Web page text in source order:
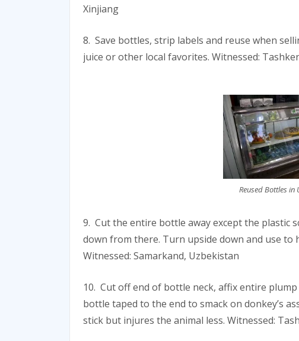
Xinjiang
8. Save bottles, strip labels and reuse when
juice or other local favorites. Witnessed:
Reused Bottles in
9. Cut the entire bottle away except the plastic
down from there. Turn upside down and use
Witnessed: Samarkand, Uzbekistan
10. Cut off end of bottle neck, affix entire
bottle taped to the end to smack on donkey’s
stick but injures the animal less. Witnessed: